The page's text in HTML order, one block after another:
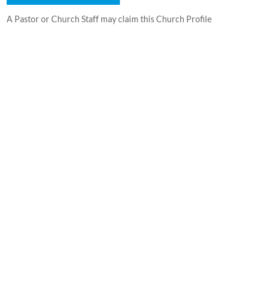
A Pastor or Church Staff may claim this Church Profile